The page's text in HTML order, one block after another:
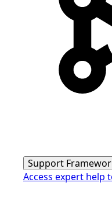
Support
Access expert help